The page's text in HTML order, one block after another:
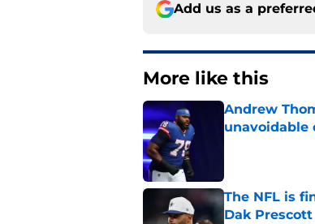
Add us as a
More like this
Andrew
unavoidable
The NFL is
Dak Prescott